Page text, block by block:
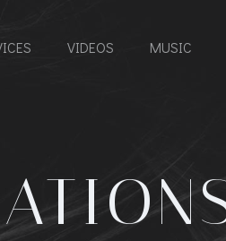
VIDEOS MUSIC